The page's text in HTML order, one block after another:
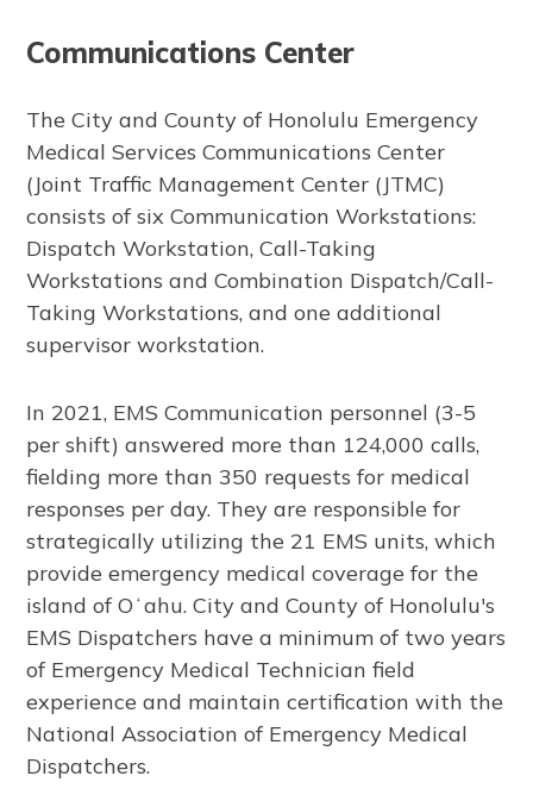
Communications Center
The City and County of Honolulu Emergency
Medical Services Communications Center
(Joint Traffic Management Center (JTMC)
consists of six Communication Workstations:
Dispatch Workstation, Call-Taking
Workstations and Combination Dispatch/Call-
Taking Workstations, and one additional
supervisor workstation.
In 2021, EMS Communication personnel (3-5
per shift) answered more than 124,000 calls,
fielding more than 350 requests for medical
responses per day. They are responsible for
strategically utilizing the 21 EMS units, which
provide emergency medical coverage for the
island of Oʻahu. City and County of Honolulu's
EMS Dispatchers have a minimum of two years
of Emergency Medical Technician field
experience and maintain certification with the
National Association of Emergency Medical
Dispatchers.